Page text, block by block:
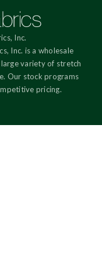
Inc.
Inc. is a wholesale
variety of stretch
Our stock programs
pricing.